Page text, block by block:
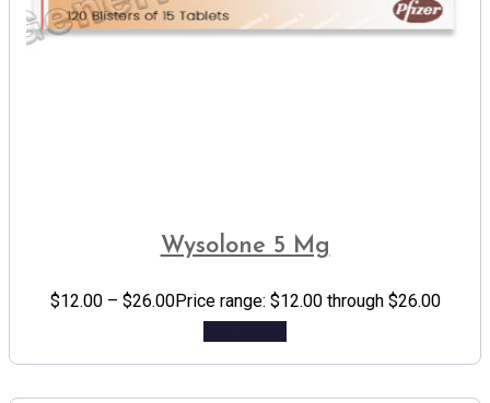
Wysolone 5 Mg
$12.00 – $26.00Price range: $12.00 through $26.00